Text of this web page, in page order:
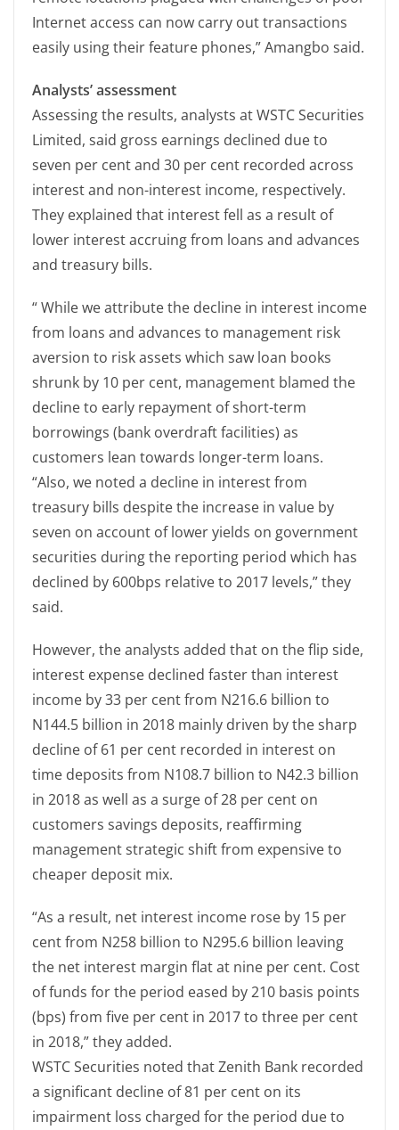
Internet access can now carry out transactions
easily using their feature phones,” Amangbo said.
Analysts’ assessment
Assessing the results, analysts at WSTC Securities
Limited, said gross earnings declined due to
seven per cent and 30 per cent recorded across
interest and non-interest income, respectively.
They explained that interest fell as a result of
lower interest accruing from loans and advances
and treasury bills.
“ While we attribute the decline in interest income
from loans and advances to management risk
aversion to risk assets which saw loan books
shrunk by 10 per cent, management blamed the
decline to early repayment of short-term
borrowings (bank overdraft facilities) as
customers lean towards longer-term loans.
“Also, we noted a decline in interest from
treasury bills despite the increase in value by
seven on account of lower yields on government
securities during the reporting period which has
declined by 600bps relative to 2017 levels,” they
said.
However, the analysts added that on the flip side,
interest expense declined faster than interest
income by 33 per cent from N216.6 billion to
N144.5 billion in 2018 mainly driven by the sharp
decline of 61 per cent recorded in interest on
time deposits from N108.7 billion to N42.3 billion
in 2018 as well as a surge of 28 per cent on
customers savings deposits, reaffirming
management strategic shift from expensive to
cheaper deposit mix.
“As a result, net interest income rose by 15 per
cent from N258 billion to N295.6 billion leaving
the net interest margin flat at nine per cent. Cost
of funds for the period eased by 210 basis points
(bps) from five per cent in 2017 to three per cent
in 2018,” they added.
WSTC Securities noted that Zenith Bank recorded
a significant decline of 81 per cent on its
impairment loss charged for the period due to